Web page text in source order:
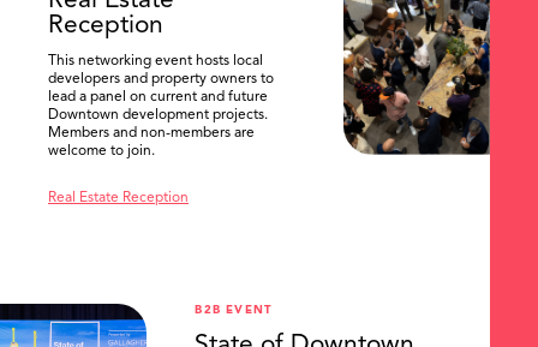
Reception
This networking event hosts local
developers and property owners to
lead a panel on current and future
Downtown development projects.
Members and non-members are
welcome to join.
Real Estate Reception
B2B EVENT